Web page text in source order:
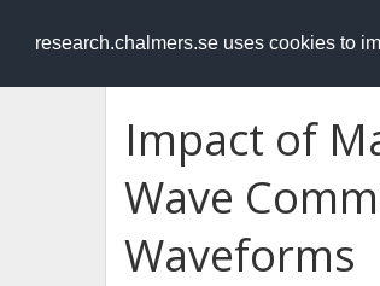
research.chalmers.se uses cookies to
RESEARCH.chalmers.se
Impact of
Wave
Waveforms